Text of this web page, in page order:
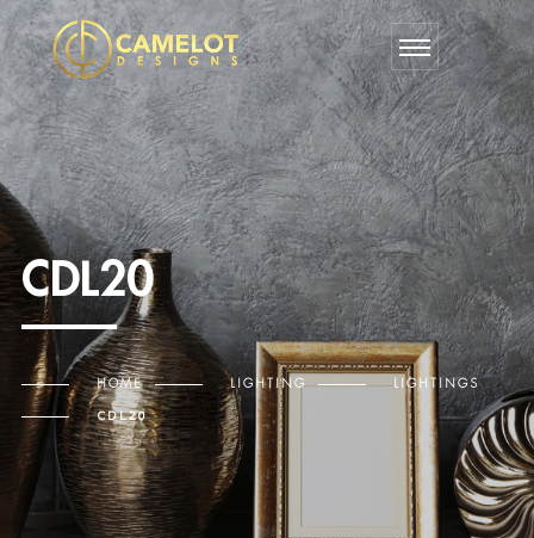
CDL20
HOME LIGHTING LIGHTINGS
CDL20